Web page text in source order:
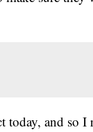
today, and so I